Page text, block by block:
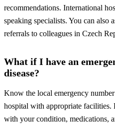
recommendations. International
speaking specialists. You can
referrals to colleagues in Czech
What if I have an
disease?
Know the local emergency
hospital with appropriate facilities.
with your condition, medications,